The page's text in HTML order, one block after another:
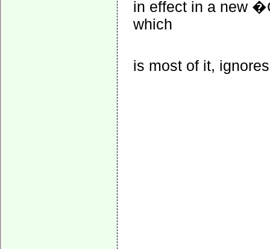
in effect in a new
which
is most of it,